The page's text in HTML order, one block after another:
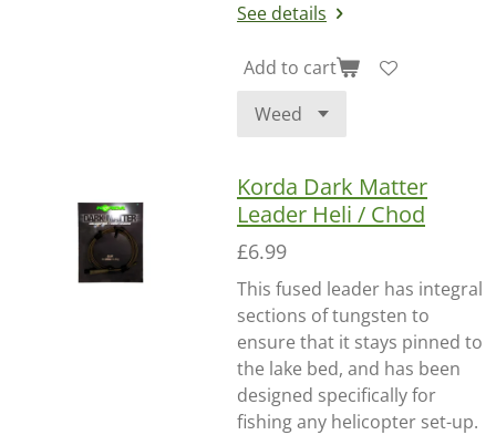
See details
Add to cart
Korda Dark Matter
Leader Heli / Chod
£6.99
This fused leader has integral
sections of tungsten to
ensure that it stays pinned to
the lake bed, and has been
designed specifically for
fishing any helicopter set-up.